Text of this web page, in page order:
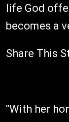
life God
becomes a
Share This
"With her